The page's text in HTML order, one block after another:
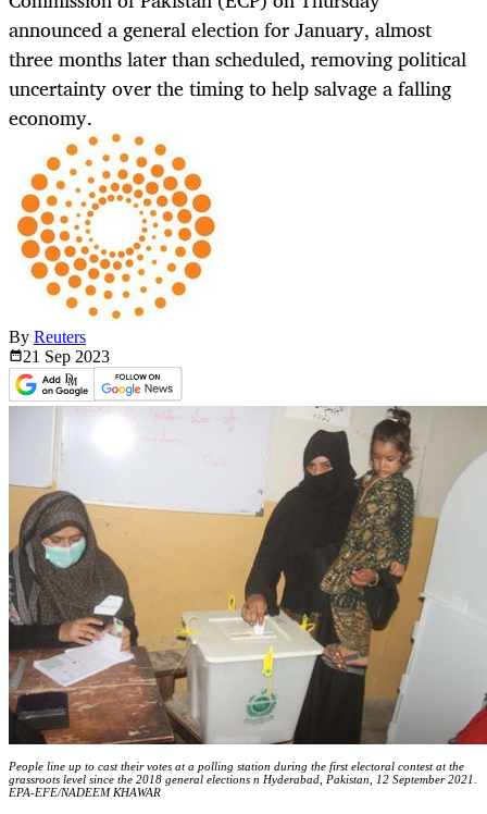
announced a general election for January, almost
three months later than scheduled, removing political
uncertainty over the timing to help salvage a falling
economy.
By Reuters
21 Sep 2023
People line up to cast their votes at a polling station during the first electoral contest at the
grassroots level since the 2018 general elections n Hyderabad, Pakistan, 12 September 2021.
EPA-EFE/NADEEM KHAWAR